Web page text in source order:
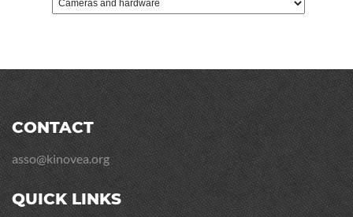
CONTACT
asso@kinovea.org
QUICK LINKS